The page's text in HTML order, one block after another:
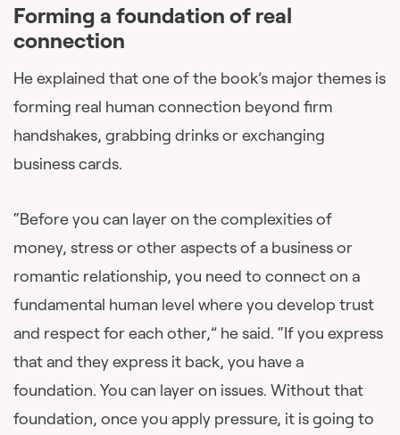
Forming a foundation of real
connection
He explained that one of the book’s major themes is
forming real human connection beyond firm
handshakes, grabbing drinks or exchanging
business cards.
“Before you can layer on the complexities of
money, stress or other aspects of a business or
romantic relationship, you need to connect on a
fundamental human level where you develop trust
and respect for each other,” he said. “If you express
that and they express it back, you have a
foundation. You can layer on issues. Without that
foundation, once you apply pressure, it is going to